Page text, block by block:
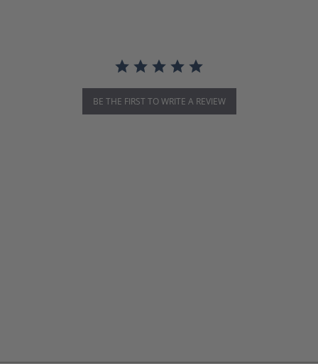
BE THE FIRST TO WRITE A REVIEW